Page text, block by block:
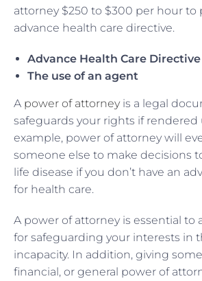
attorney $250 to $300 per hour to
advance health care directive.
Advance Health Care Directive
The use of an agent
A power of attorneyis a legal
safeguards your rights if rendered
example, power of attorney will
someone else to make decisions
life disease if you don’t have an
for health care.
A power of attorney is essential to
for safeguarding your interests in
incapacity. In addition, giving
financial, or general power of